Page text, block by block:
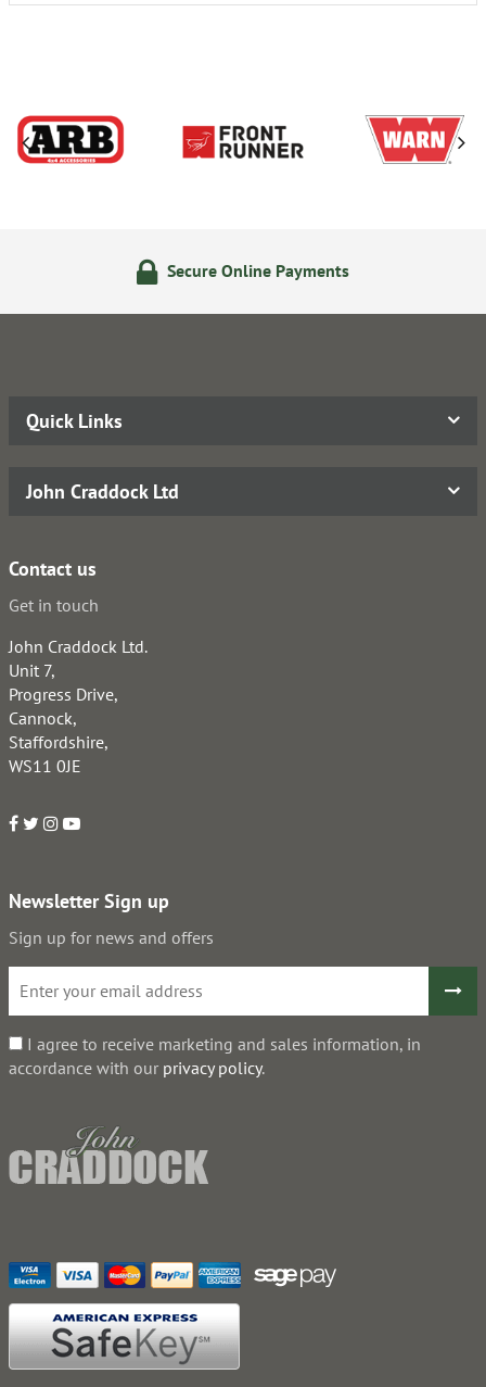
Secure Online Payments
Quick Links
John Craddock Ltd
Contact us
Get in touch
John Craddock Ltd.
Unit 7,
Progress Drive,
Cannock,
Staffordshire,
WS11 0JE
Newsletter Sign up
Sign up for news and offers
I agree to receive marketing and sales information, in
accordance with our privacy policy.